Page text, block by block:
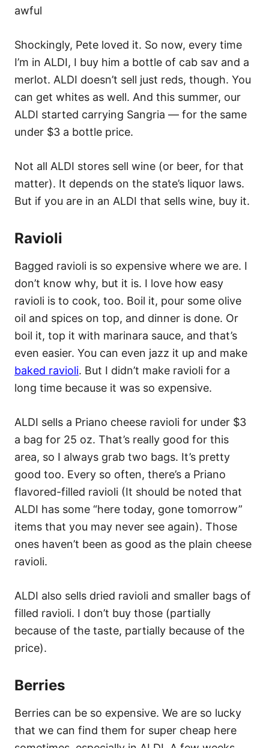
awful
Shockingly, Pete loved it. So now, every time
I’m in ALDI, I buy him a bottle of cab sav and a
merlot. ALDI doesn’t sell just reds, though. You
can get whites as well. And this summer, our
ALDI started carrying Sangria — for the same
under $3 a bottle price.
Not all ALDI stores sell wine (or beer, for that
matter). It depends on the state’s liquor laws.
But if you are in an ALDI that sells wine, buy it.
Ravioli
Bagged ravioli is so expensive where we are. I
don’t know why, but it is. I love how easy
ravioli is to cook, too. Boil it, pour some olive
oil and spices on top, and dinner is done. Or
boil it, top it with marinara sauce, and that’s
even easier. You can even jazz it up and make
baked ravioli. But I didn’t make ravioli for a
long time because it was so expensive.
ALDI sells a Priano cheese ravioli for under $3
a bag for 25 oz. That’s really good for this
area, so I always grab two bags. It’s pretty
good too. Every so often, there’s a Priano
flavored-filled ravioli (It should be noted that
ALDI has some “here today, gone tomorrow”
items that you may never see again). Those
ones haven’t been as good as the plain cheese
ravioli.
ALDI also sells dried ravioli and smaller bags of
filled ravioli. I don’t buy those (partially
because of the taste, partially because of the
price).
Berries
Berries can be so expensive. We are so lucky
that we can find them for super cheap here